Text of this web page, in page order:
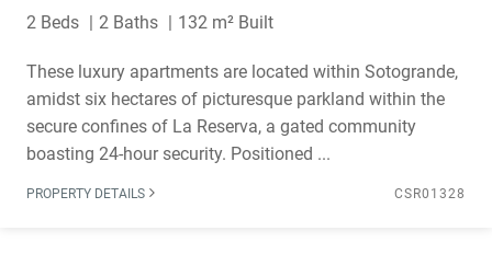
2 Beds 2 Baths 132 m² Built
These luxury apartments are located within Sotogrande,
amidst six hectares of picturesque parkland within the
secure confines of La Reserva, a gated community
boasting 24-hour security. Positioned ...
PROPERTY DETAILS CSR01328